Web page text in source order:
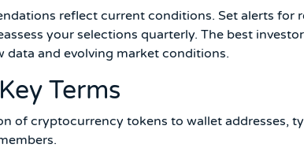
reflect current conditions. Set alerts for
your selections quarterly. The best
data and evolving market conditions.
Terms
of cryptocurrency tokens to wallet addresses,